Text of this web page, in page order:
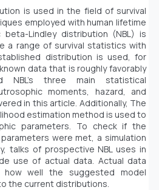
is used in the field of survival
employed with human lifetime
Lindley distribution (NBL) is
a range of survival statistics with
distribution is used, for
data that is roughly favorably
NBL's three main statistical
moments, hazard, and
in this article. Additionally, The
estimation method is used to
parameters. To check if the
were met, a simulation
talks of prospective NBL uses in
use of actual data. Actual data
well the suggested model
the current distributions.